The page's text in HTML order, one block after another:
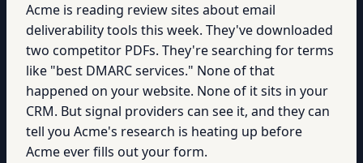
Acme is reading review sites about email
deliverability tools this week. They've downloaded
two competitor PDFs. They're searching for terms
like "best DMARC services." None of that
happened on your website. None of it sits in your
CRM. But signal providers can see it, and they can
tell you Acme's research is heating up before
Acme ever fills out your form.